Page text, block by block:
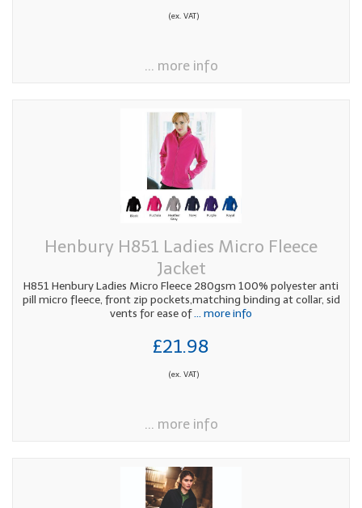
(ex. VAT)
... more info
Henbury H851 Ladies Micro Fleece
Jacket
H851 Henbury Ladies Micro Fleece 280gsm 100% polyester anti
pill micro fleece, front zip pockets,matching binding at collar, sid
vents for ease of... more info
£21.98
(ex. VAT)
... more info